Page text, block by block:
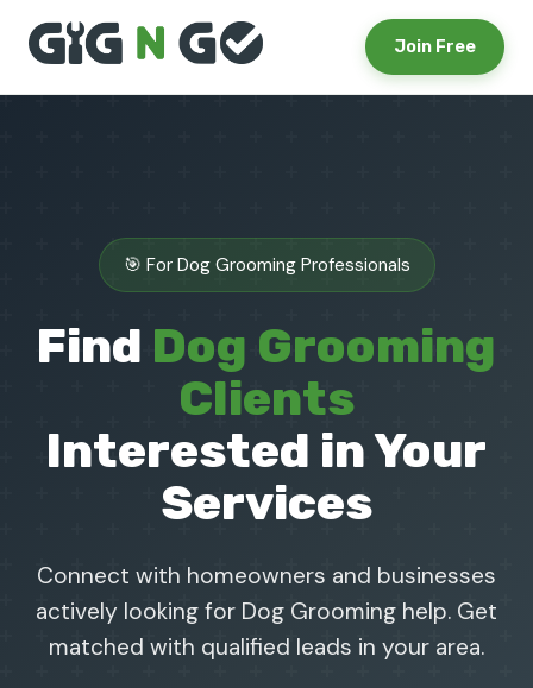
Join Free
🎯 For Dog Grooming Professionals
Find Dog Grooming
Clients
Interested in Your
Services
Connect with homeowners and businesses
actively looking for Dog Grooming help. Get
matched with qualified leads in your area.